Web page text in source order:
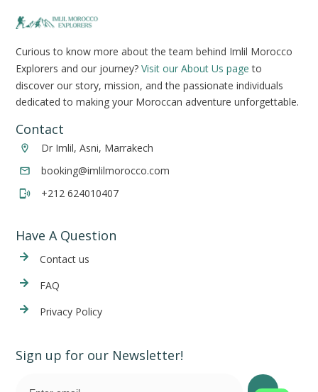
Curious to know more about the team behind Imlil Morocco
Explorers and our journey? Visit our About Us page to
discover our story, mission, and the passionate individuals
dedicated to making your Moroccan adventure unforgettable.
Contact
Dr Imlil, Asni, Marrakech
booking@imlilmorocco.com
+212 624010407
Have A Question
Contact us
FAQ
Privacy Policy
Sign up for our Newsletter!